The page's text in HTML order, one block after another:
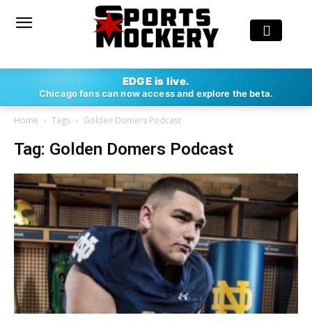
EDGE is live.
Chicago fans can now access and explore the beta.
Home Tags Golden Domers Podcast
Tag: Golden Domers Podcast